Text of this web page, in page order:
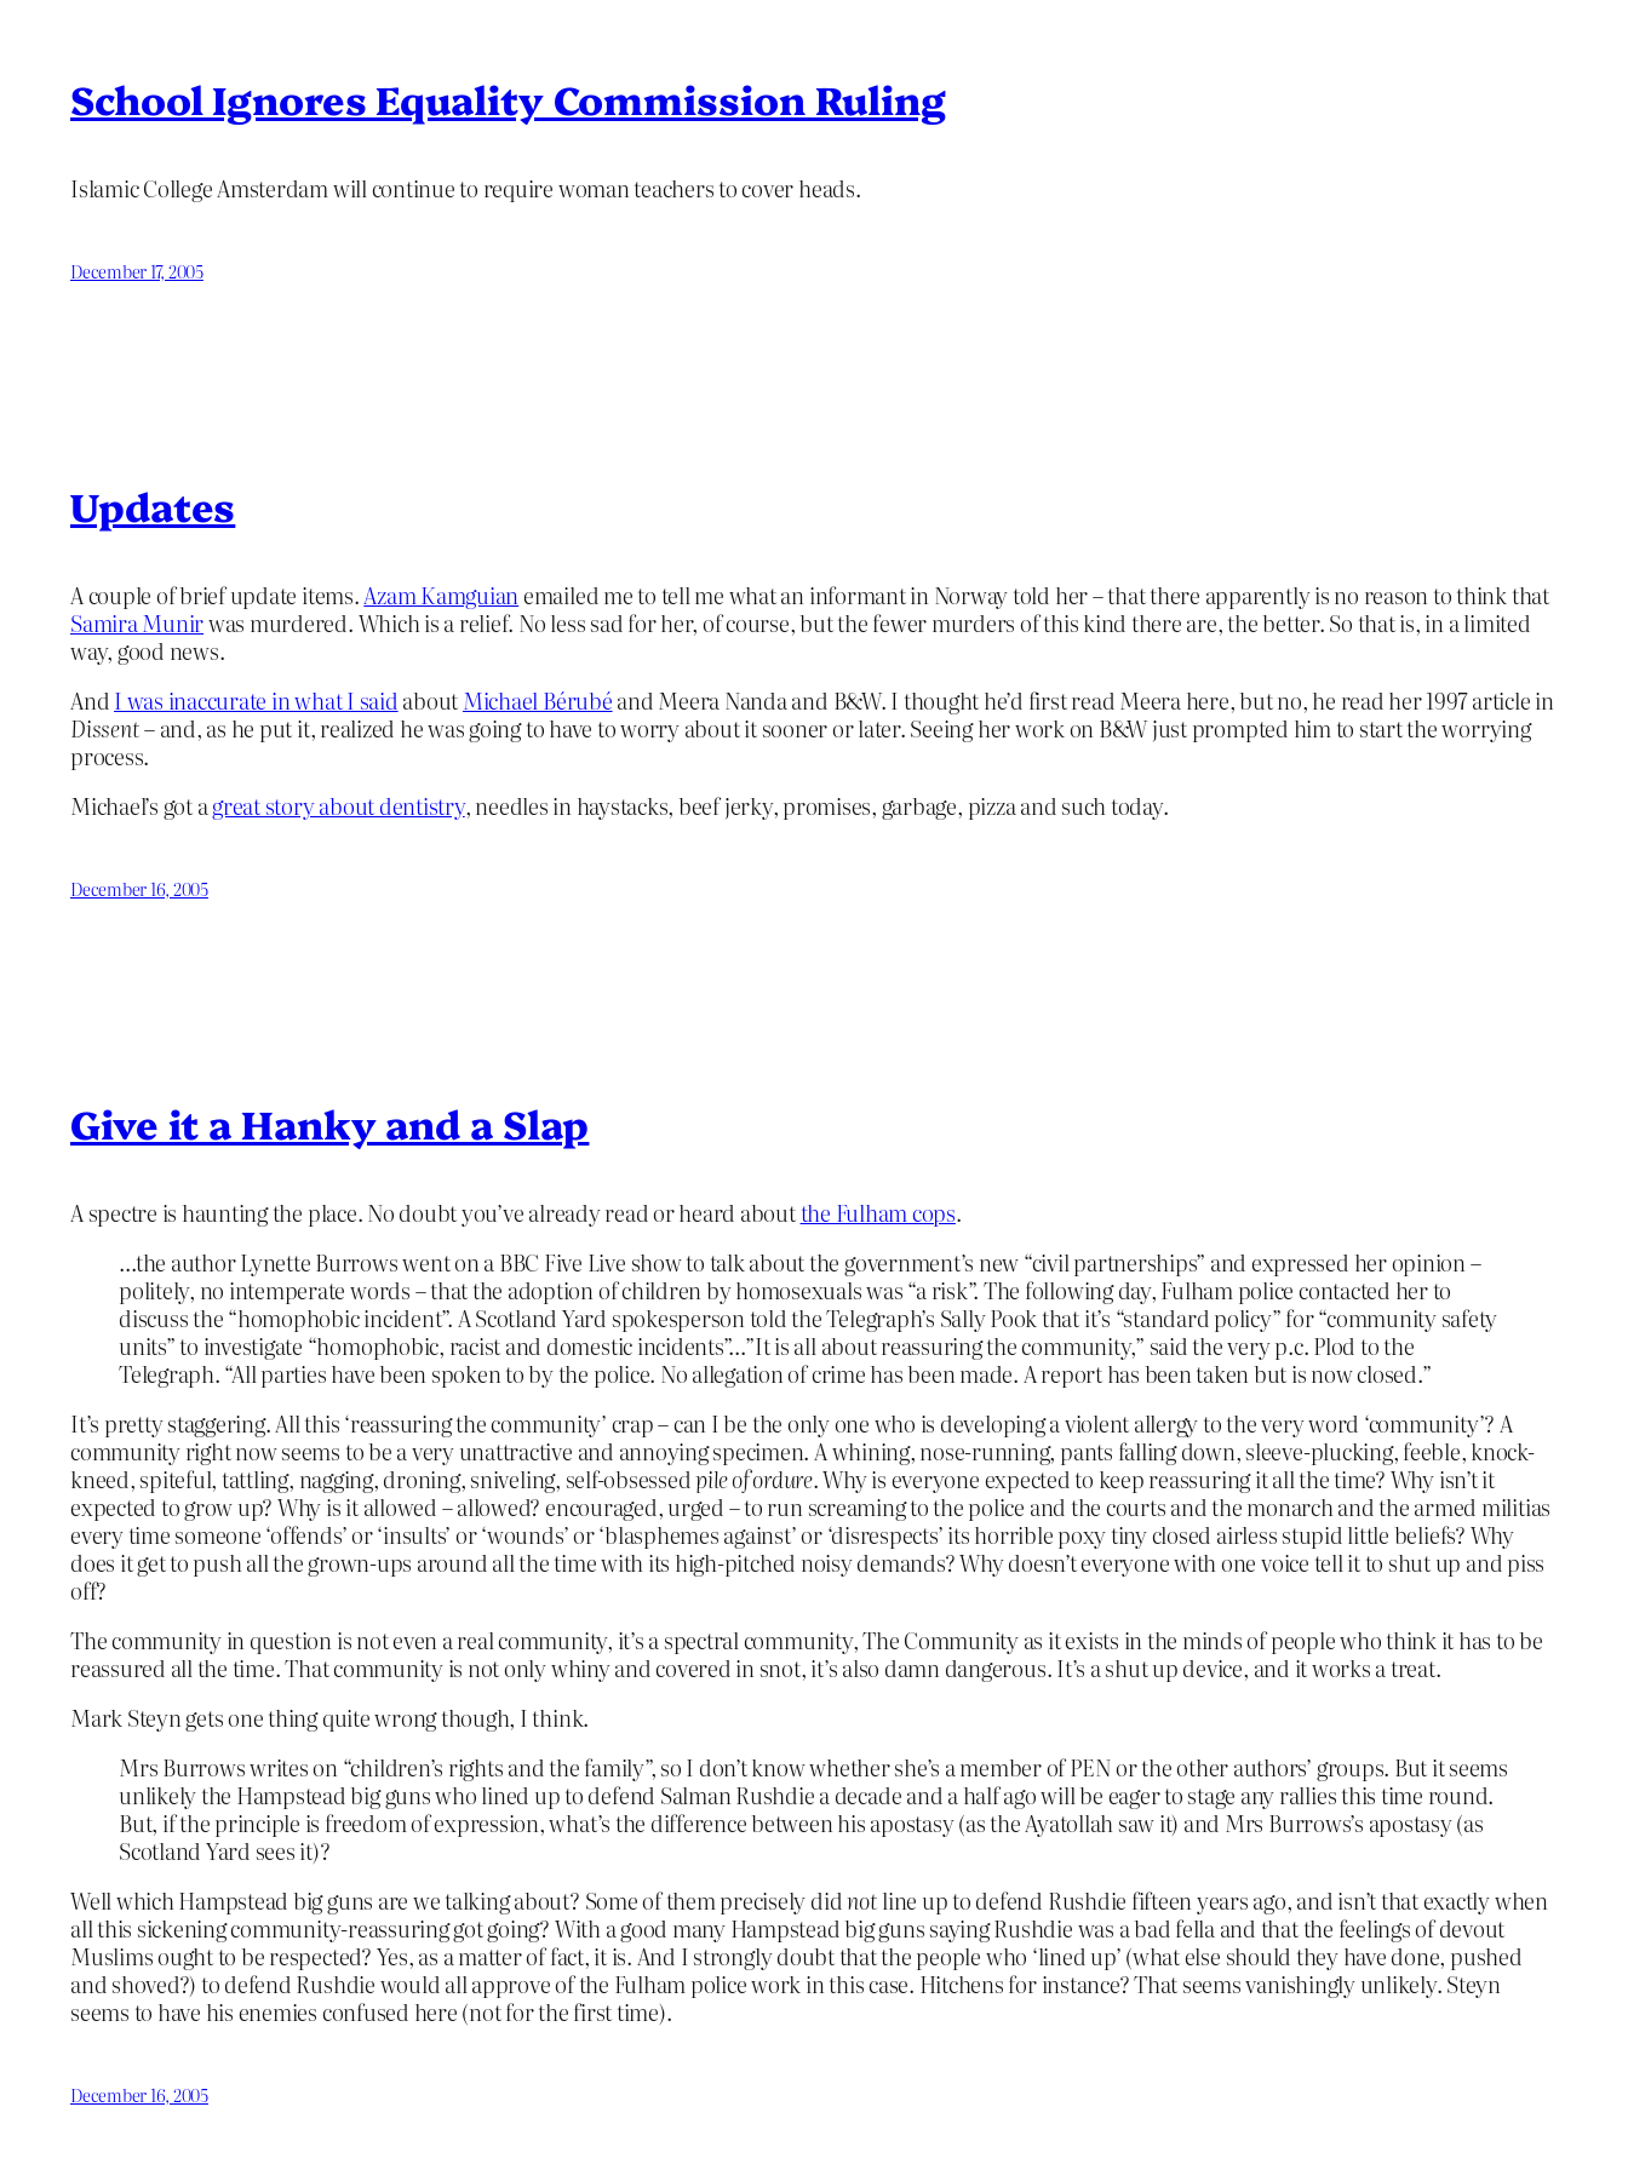
School Ignores Equality Commission Ruling
Islamic College Amsterdam will continue to require woman teachers to cover heads.
December 17, 2005
Updates
A couple of brief update items.Azam Kamguianemailed me to tell me what an informant in Norway told her – that there apparently is no reason to think that
Samira Munirwas murdered. Which is a relief. No less sad for her, of course, but the fewer murders of this kind there are, the better. So that is, in a limited
way, good news.
AndI was inaccurate in what I saidaboutMichael Bérubéand Meera Nanda and B&W. I thought he’d first read Meera here, but no, he read her 1997 article in
Dissent– and, as he put it, realized he was going to have to worry about it sooner or later. Seeing her work on B&W just prompted him to start the worrying
process.
Michael’s got agreat story about dentistry, needles in haystacks, beef jerky, promises, garbage, pizza and such today.
December 16, 2005
Give it a Hanky and a Slap
A spectre is haunting the place. No doubt you’ve already read or heard aboutthe Fulham cops.
…the author Lynette Burrows went on a BBC Five Live show to talk about the government’s new “civil partnerships” and expressed her opinion –
politely, no intemperate words – that the adoption of children by homosexuals was “a risk”. The following day, Fulham police contacted her to
discuss the “homophobic incident”. A Scotland Yard spokesperson told the Telegraph’s Sally Pook that it’s “standard policy” for “community safety
units” to investigate “homophobic, racist and domestic incidents”…”It is all about reassuring the community,” said the very p.c. Plod to the
Telegraph. “All parties have been spoken to by the police. No allegation of crime has been made. A report has been taken but is now closed.”
It’s pretty staggering. All this ‘reassuring the community’ crap – can I be the only one who is developing a violent allergy to the very word ‘community’? A
community right now seems to be a very unattractive and annoying specimen. A whining, nose-running, pants falling down, sleeve-plucking, feeble, knock-
kneed, spiteful, tattling, nagging, droning, sniveling, self-obsessedpile of ordure. Why is everyone expected to keep reassuring it all the time? Why isn’t it
expected to grow up? Why is it allowed – allowed? encouraged, urged – to run screaming to the police and the courts and the monarch and the armed militias
every time someone ‘offends’ or ‘insults’ or ‘wounds’ or ‘blasphemes against’ or ‘disrespects’ its horrible poxy tiny closed airless stupid little beliefs? Why
does it get to push all the grown-ups around all the time with its high-pitched noisy demands? Why doesn’t everyone with one voice tell it to shut up and piss
off?
The community in question is not even a real community, it’s a spectral community, The Community as it exists in the minds of people who think it has to be
reassured all the time. That community is not only whiny and covered in snot, it’s also damn dangerous. It’s a shut up device, and it works a treat.
Mark Steyn gets one thing quite wrong though, I think.
Mrs Burrows writes on “children’s rights and the family”, so I don’t know whether she’s a member of PEN or the other authors’ groups. But it seems
unlikely the Hampstead big guns who lined up to defend Salman Rushdie a decade and a half ago will be eager to stage any rallies this time round.
But, if the principle is freedom of expression, what’s the difference between his apostasy (as the Ayatollah saw it) and Mrs Burrows’s apostasy (as
Scotland Yard sees it)?
Well which Hampstead big guns are we talking about? Some of them precisely didnotline up to defend Rushdie fifteen years ago, and isn’t that exactly when
all this sickening community-reassuring got going? With a good many Hampstead big guns saying Rushdie was a bad fella and that the feelings of devout
Muslims ought to be respected? Yes, as a matter of fact, it is. And I strongly doubt that the people who ‘lined up’ (what else should they have done, pushed
and shoved?) to defend Rushdie would all approve of the Fulham police work in this case. Hitchens for instance? That seems vanishingly unlikely. Steyn
seems to have his enemies confused here (not for the first time).
December 16, 2005